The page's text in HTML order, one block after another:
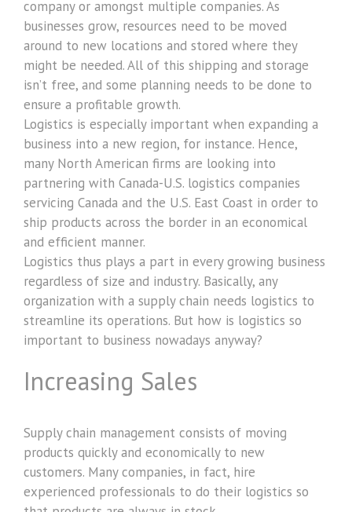
company or amongst multiple companies. As
businesses grow, resources need to be moved
around to new locations and stored where they
might be needed. All of this shipping and storage
isn’t free, and some planning needs to be done to
ensure a profitable growth.
Logistics is especially important when expanding a
business into a new region, for instance. Hence,
many North American firms are looking into
partnering with Canada-U.S. logistics companies
servicing Canada and the U.S. East Coast in order to
ship products across the border in an economical
and efficient manner.
Logistics thus plays a part in every growing business
regardless of size and industry. Basically, any
organization with a supply chain needs logistics to
streamline its operations. But how is logistics so
important to business nowadays anyway?
Increasing Sales
Supply chain management consists of moving
products quickly and economically to new
customers. Many companies, in fact, hire
experienced professionals to do their logistics so